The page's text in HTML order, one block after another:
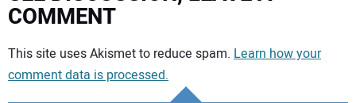
COMMENT
Your comment:
This site uses Akismet to reduce spam. Learn how your
comment data is processed.